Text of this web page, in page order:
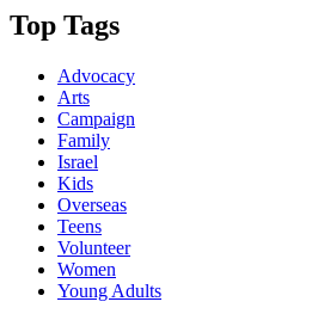
Top Tags
Advocacy
Arts
Campaign
Family
Israel
Kids
Overseas
Teens
Volunteer
Women
Young Adults